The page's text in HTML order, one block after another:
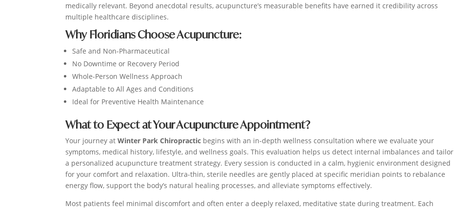
medically relevant. Beyond anecdotal results, acupuncture’s measurable benefits have earned it credibility across
multiple healthcare disciplines.
Why Floridians Choose Acupuncture:
Safe and Non-Pharmaceutical
No Downtime or Recovery Period
Whole-Person Wellness Approach
Adaptable to All Ages and Conditions
Ideal for Preventive Health Maintenance
What to Expect at Your Acupuncture Appointment?
Your journey at Winter Park Chiropractic begins with an in-depth wellness consultation where we evaluate your
symptoms, medical history, lifestyle, and wellness goals. This evaluation helps us detect internal imbalances and tailor
a personalized acupuncture treatment strategy. Every session is conducted in a calm, hygienic environment designed
for your comfort and relaxation. Ultra-thin, sterile needles are gently placed at specific meridian points to rebalance
energy flow, support the body’s natural healing processes, and alleviate symptoms effectively.
Most patients feel minimal discomfort and often enter a deeply relaxed, meditative state during treatment. Each